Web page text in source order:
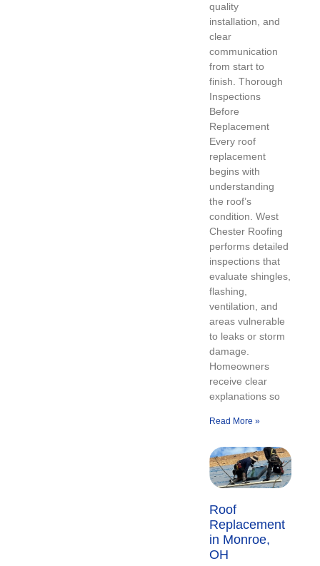
quality
installation, and
clear
communication
from start to
finish. Thorough
Inspections
Before
Replacement
Every roof
replacement
begins with
understanding
the roof’s
condition. West
Chester Roofing
performs detailed
inspections that
evaluate shingles,
flashing,
ventilation, and
areas vulnerable
to leaks or storm
damage.
Homeowners
receive clear
explanations so
Read More »
Roof
Replacement
in Monroe,
OH